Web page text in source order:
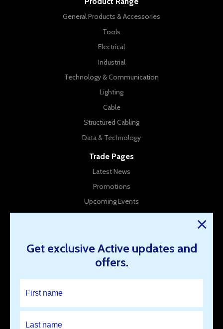
General Products & Accessories
Tools
Electrical
Industrial
Technology & Communication
Lighting
Cable
Structured Cabling
Data & Technology
Trade Pages
Latest News
Promotions
Upcoming Events
About Us
Contact Us
Our Branches
Resources
×
Get exclusive Active updates and
offers.